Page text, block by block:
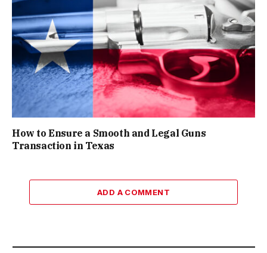
How to Ensure a Smooth and Legal Guns
Transaction in Texas
ADD A COMMENT